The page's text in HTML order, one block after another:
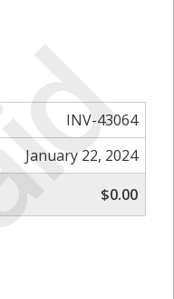
INV-43064
January 22, 2024
$0.00